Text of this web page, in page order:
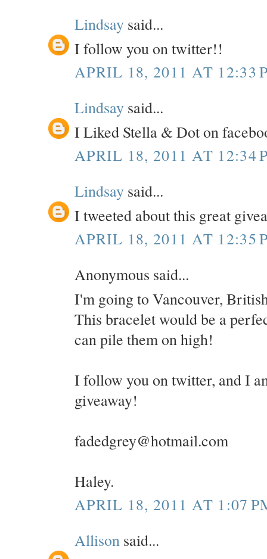
Lindsay said...
I follow you on twitter!!
APRIL 18, 2011 AT 12:33
Lindsay said...
I Liked Stella & Dot on
APRIL 18, 2011 AT 12:34
Lindsay said...
I tweeted about this great
APRIL 18, 2011 AT 12:35
Anonymous said...
I'm going to Vancouver,
This bracelet would be a
can pile them on high!
I follow you on twitter, and I
giveaway!
fadedgrey@hotmail.com
Haley.
APRIL 18, 2011 AT 1:07
Allison said...